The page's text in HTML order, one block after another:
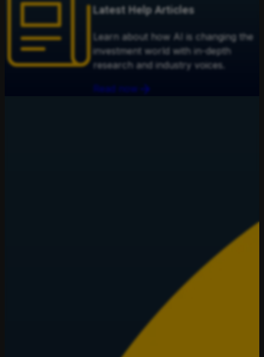
Latest Help Articles
Learn about how AI is changing the
investment world with in-depth
research and industry voices.
Read now